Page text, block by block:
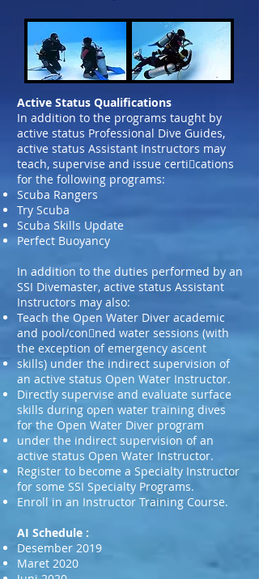
Active Status Qualifications
In addition to the programs taught by
active status Professional Dive Guides,
active status Assistant Instructors may
teach, supervise and issue certi􀀱cations
for the following programs:
Scuba Rangers
Try Scuba
Scuba Skills Update
Perfect Buoyancy
In addition to the duties performed by an
SSI Divemaster, active status Assistant
Instructors may also:
Teach the Open Water Diver academic
and pool/con􀀩ned water sessions (with
the exception of emergency ascent
skills) under the indirect supervision of
an active status Open Water Instructor.
Directly supervise and evaluate surface
skills during open water training dives
for the Open Water Diver program
under the indirect supervision of an
active status Open Water Instructor.
Register to become a Specialty Instructor
for some SSI Specialty Programs.
Enroll in an Instructor Training Course.
AI Schedule :
Desember 2019
Maret 2020